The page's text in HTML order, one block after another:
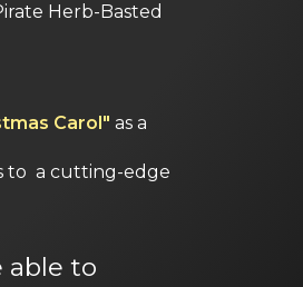
Herb-Basted
Carol" as a
to a cutting-edge
able to